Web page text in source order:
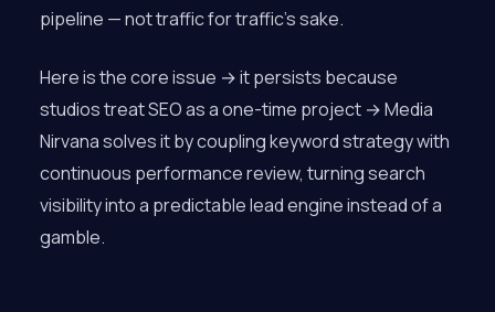
pipeline — not traffic for traffic’s sake.
Here is the core issue → it persists because
studios treat SEO as a one-time project → Media
Nirvana solves it by coupling keyword strategy with
continuous performance review, turning search
visibility into a predictable lead engine instead of a
gamble.